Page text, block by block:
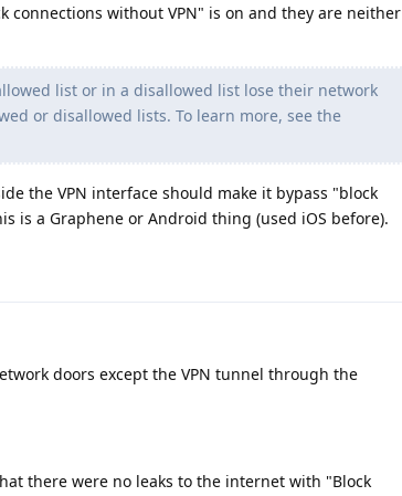
connections without VPN" is on and they are neither
list or in a disallowed list lose their network
or disallowed lists. To learn more, see the
the VPN interface should make it bypass "block
is a Graphene or Android thing (used iOS before).
doors except the VPN tunnel through the
there were no leaks to the internet with "Block